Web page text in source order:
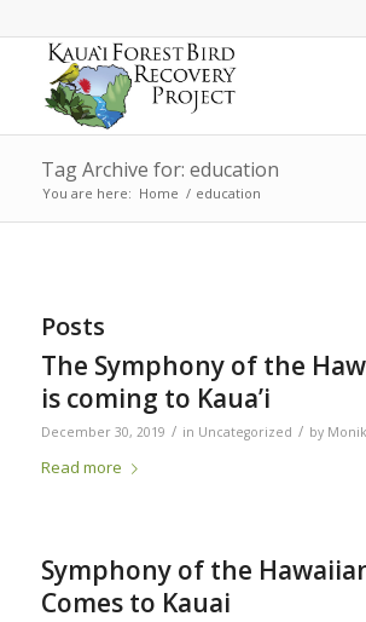
Tag Archive for: education
You are here: Home / education
Posts
The Symphony of the
is coming to Kaua’i
December 30, 2019 / in Uncategorized / by
Read more
Symphony of the
Comes to Kauai